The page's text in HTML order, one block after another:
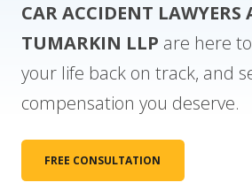
CAR ACCIDENT LAWYERS
TUMARKIN LLP are here
your life back on track, and
compensation you deserve.
FREE CONSULTATION